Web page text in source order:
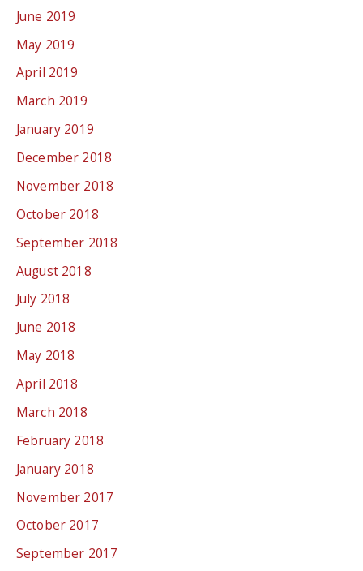
June 2019
May 2019
April 2019
March 2019
January 2019
December 2018
November 2018
October 2018
September 2018
August 2018
July 2018
June 2018
May 2018
April 2018
March 2018
February 2018
January 2018
November 2017
October 2017
September 2017